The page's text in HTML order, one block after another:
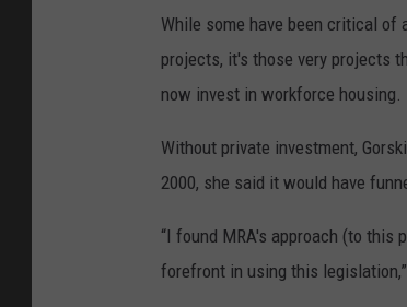
While some have been critical
projects, it's those very projects
now invest in workforce housing.
Without private investment,
2000, she said it would have
“I found MRA's approach (to
forefront in using this